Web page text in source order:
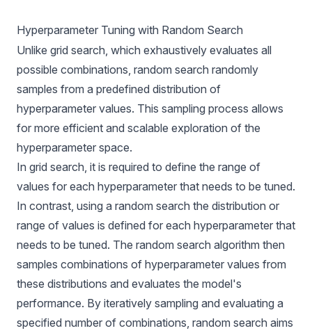
Hyperparameter Tuning with Random Search
Unlike grid search, which exhaustively evaluates all
possible combinations, random search randomly
samples from a predefined distribution of
hyperparameter values. This sampling process allows
for more efficient and scalable exploration of the
hyperparameter space.
In grid search, it is required to define the range of
values for each hyperparameter that needs to be tuned.
In contrast, using a random search the distribution or
range of values is defined for each hyperparameter that
needs to be tuned. The random search algorithm then
samples combinations of hyperparameter values from
these distributions and evaluates the model's
performance. By iteratively sampling and evaluating a
specified number of combinations, random search aims